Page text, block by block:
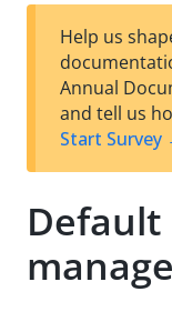
Help us
Annual
and tell us
Start Survey